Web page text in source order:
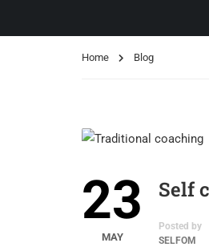
Home Blog
23
MAY
Self
Posted by
SELFOM